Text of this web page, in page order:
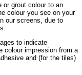
grout colour to an
colour you see on your
our screens, due to
to indicate
colour impression from a
and (for the tiles)